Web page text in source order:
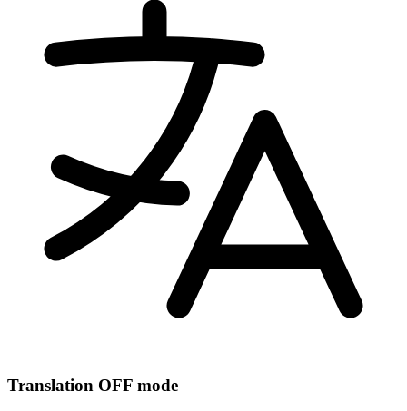
Translation OFF mode